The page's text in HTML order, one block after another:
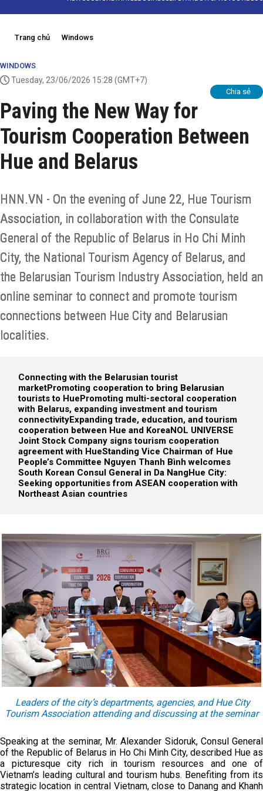
Trang chủ Windows
WINDOWS
Tuesday, 23/06/2026 15:28 (GMT+7)
Chia sẻ
Paving the New Way for
Tourism Cooperation Between
Hue and Belarus
HNN.VN - On the evening of June 22, Hue Tourism
Association, in collaboration with the Consulate
General of the Republic of Belarus in Ho Chi Minh
City, the National Tourism Agency of Belarus, and
the Belarusian Tourism Industry Association, held an
online seminar to connect and promote tourism
connections between Hue City and Belarusian
localities.
Connecting with the Belarusian tourist
marketPromoting cooperation to bring Belarusian
tourists to HuePromoting multi-sectoral cooperation
with Belarus, expanding investment and tourism
connectivityExpanding trade, education, and tourism
cooperation between Hue and KoreaNOL UNIVERSE
Joint Stock Company signs tourism cooperation
agreement with HueStanding Vice Chairman of Hue
People’s Committee Nguyen Thanh Bình welcomes
South Korean Consul General in Da NangHue City:
Seeking opportunities from ASEAN cooperation with
Northeast Asian countries
Leaders of the city’s departments, agencies, and Hue City
Tourism Association attending and discussing at the seminar
Speaking at the seminar, Mr. Alexander Sidoruk, Consul General
of the Republic of Belarus in Ho Chi Minh City, described Hue as
a picturesque city rich in tourism resources and one of
Vietnam’s leading cultural and tourism hubs. Benefiting from its
strategic location in central Vietnam, close to Danang and Khanh